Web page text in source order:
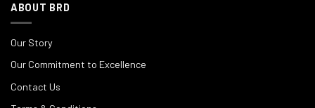
ABOUT BRD
Our Story
Our Commitment to Excellence
Contact Us